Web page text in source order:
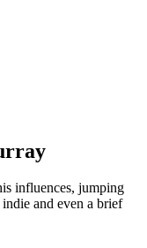
influences, jumping
and even a brief